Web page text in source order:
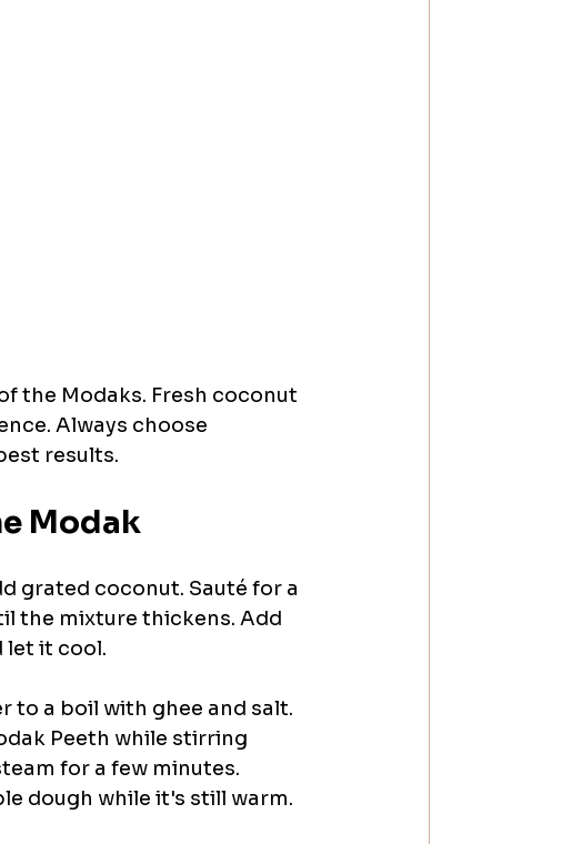
the Modaks. Fresh coconut
Always choose
results.
Modak
grated coconut. Sauté for a
the mixture thickens. Add
let it cool.​
to a boil with ghee and salt.
Peeth while stirring
for a few minutes.
dough while it's still warm.​